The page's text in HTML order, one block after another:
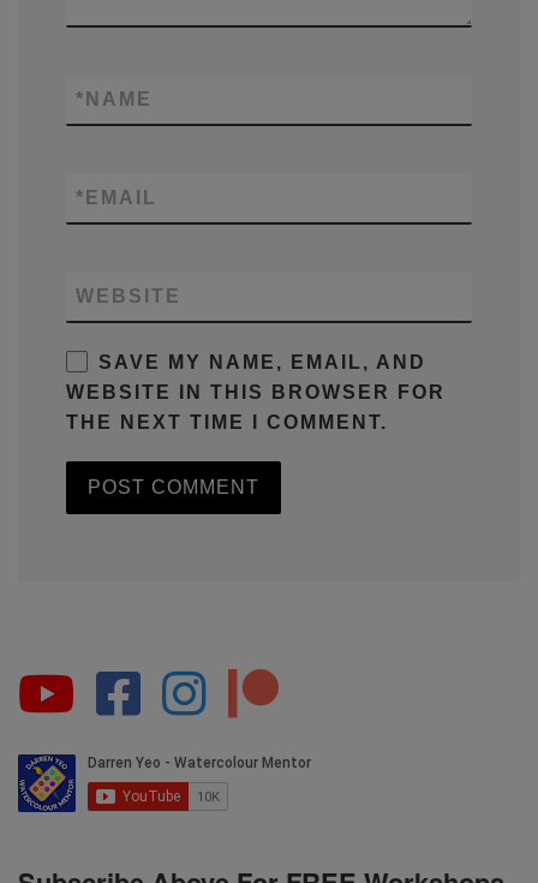
NAME
*
EMAIL
*
WEBSITE
SAVE MY NAME, EMAIL, AND
WEBSITE IN THIS BROWSER FOR
THE NEXT TIME I COMMENT.